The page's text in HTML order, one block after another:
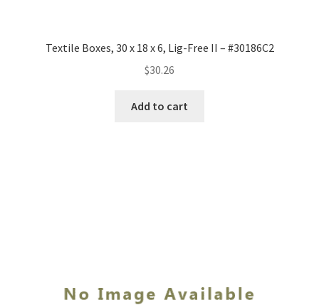
Textile Boxes, 30 x 18 x 6, Lig-Free II – #30186C2
$30.26
Add to cart